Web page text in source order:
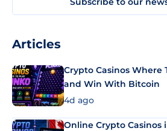
Articles
Crypto Casinos Where
and Win With Bitcoin
4d ago
Online Crypto Casinos